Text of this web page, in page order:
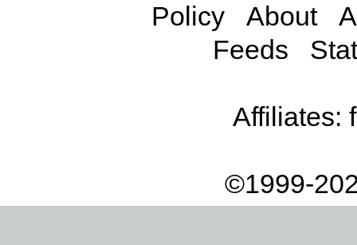
Policy
About
Feeds
Affiliates:
©1999-